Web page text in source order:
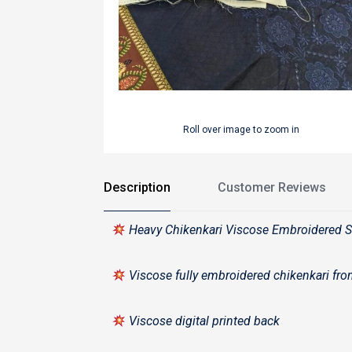
Roll over image to zoom in
Description Customer Reviews
Heavy Chikenkari Viscose Embroidered
Viscose fully embroidered chikenkari
Viscose digital printed back